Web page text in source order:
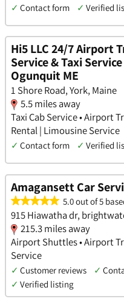
✓ Contact form ✓ Verified
Hi5 LLC 24/7 Airport
Service & Taxi
Ogunquit ME
1 Shore Road, York, Maine
5.5 miles away
Taxi Cab Service • Airport
Rental | Limousine Service
✓ Contact form ✓ Verified
Amagansett Car
5.0 out of 5
915 Hiawatha dr,
215.3 miles away
Airport Shuttles • Airport
Service
✓ Customer reviews ✓
✓ Verified listing